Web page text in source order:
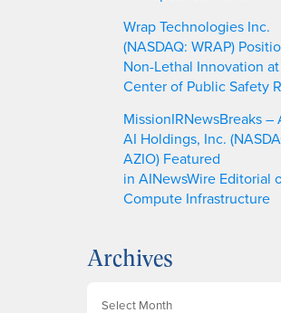
Wrap Technologies Inc.
(NASDAQ: WRAP)
Non-Lethal Innovation
Center of Public Safety
MissionIRNewsBreaks –
AI Holdings, Inc.
AZIO) Featured
in AINewsWire Editorial
Compute Infrastructure
Archives